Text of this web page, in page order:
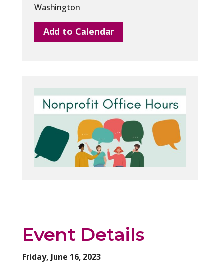
Washington
Add to Calendar
Event Details
Friday, June 16, 2023